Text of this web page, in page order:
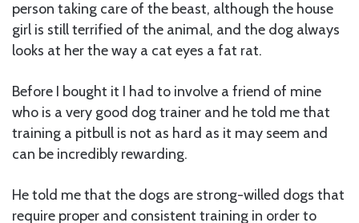
person taking care of the beast, although the house
girl is still terrified of the animal, and the dog always
looks at her the way a cat eyes a fat rat.
Before I bought it I had to involve a friend of mine
who is a very good dog trainer and he told me that
training a pitbull is not as hard as it may seem and
can be incredibly rewarding.
He told me that the dogs are strong-willed dogs that
require proper and consistent training in order to